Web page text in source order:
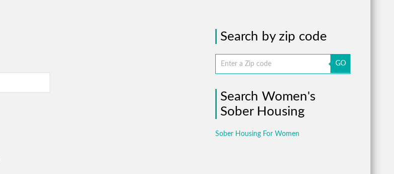
Search by zip code
GO
Search Women's
Sober Housing
Sober Housing For Women